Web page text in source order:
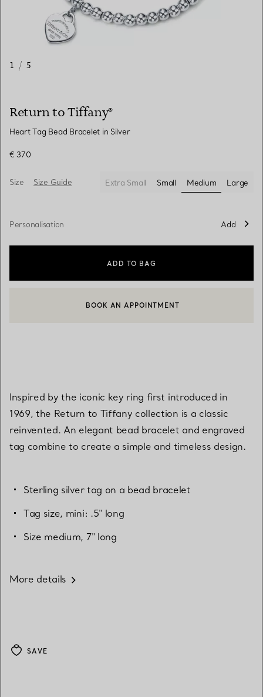
1 / 5
Return to Tiffany®
Heart Tag Bead Bracelet in Silver
€ 370
Size Size Guide Extra Small Small
Medium
selected
Large
Personalisation Add
ADD TO BAG
CONTACT A CLIENT ADVISOR OR BOOK AN APPOINTMENT
BOOK AN APPOINTMENT
Inspired by the iconic key ring first introduced in
1969, the Return to Tiffany collection is a classic
reinvented. An elegant bead bracelet and engraved
tag combine to create a simple and timeless design.
Sterling silver tag on a bead bracelet
Tag size, mini: .5" long
Size medium, 7" long
More details
SAVE